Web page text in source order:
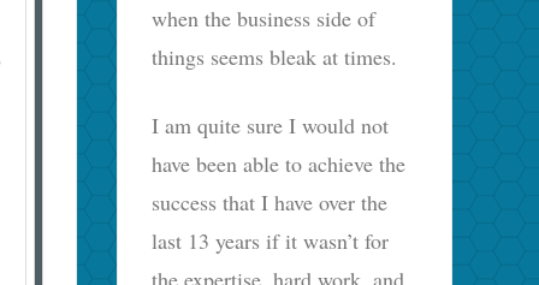
when the business side of
things seems bleak at times.
I am quite sure I would not
have been able to achieve the
success that I have over the
last 13 years if it wasn’t for
the expertise, hard work, and